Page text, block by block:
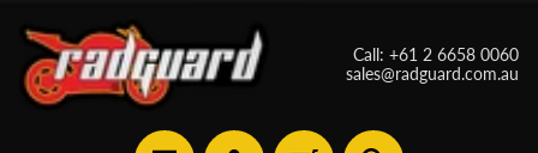
Skip
to
content
Skip
to
side
Call: +61 2 6658 0060
sales@radguard.com.au